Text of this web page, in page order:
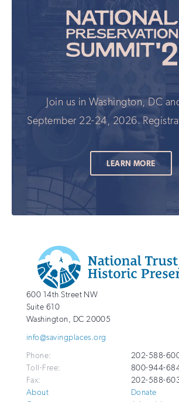
Join us in Washington, DC
September 22-24, 2026.
LEARN MORE
Info
National
Trust
for
Preservation
http://savingplaces.org
600 14th Street NW
Suite 610
Washington, DC 20005
info@savingplaces.org
Phone:
202-588-
Toll-Free:
800-944-
Fax:
202-588-
About
Donate